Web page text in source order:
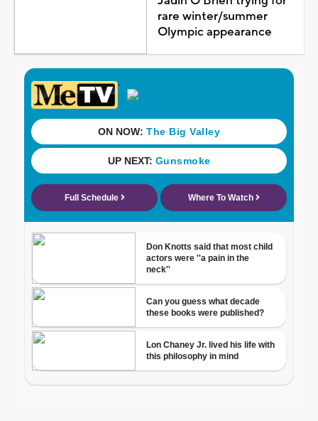
rare winter/summer
Olympic appearance